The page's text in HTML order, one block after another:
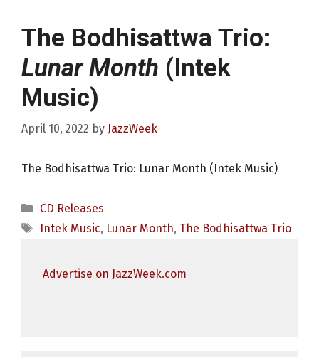
The Bodhisattwa Trio:
Lunar Month (Intek
Music)
April 10, 2022 by JazzWeek
The Bodhisattwa Trio: Lunar Month (Intek Music)
Categories
CD Releases
Tags
Intek Music, Lunar Month, The Bodhisattwa Trio
Advertise on JazzWeek.com